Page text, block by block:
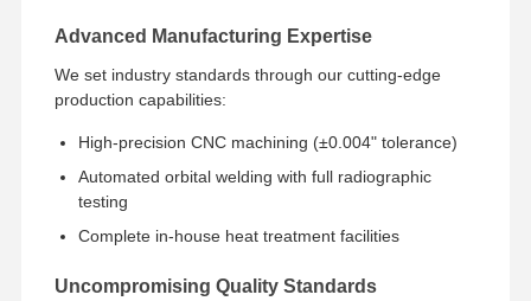
Stainless Steel Seamless Pipes
Stainless Steel Sanitary Pipe Fittings
Stainless Steel Welded Pipes
Advanced Manufacturing Expertise
We set industry standards through our cutting-edge
production capabilities:
High-precision CNC machining (±0.004" tolerance)
Automated orbital welding with full radiographic
testing
Complete in-house heat treatment facilities
Uncompromising Quality Standards